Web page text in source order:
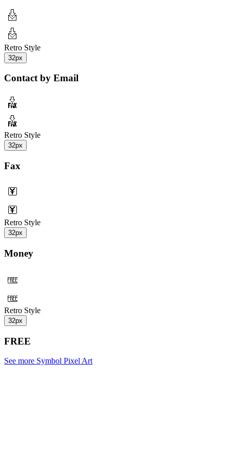
Retro Style
32px
Contact by Email
Retro Style
32px
Fax
Retro Style
32px
Money
Retro Style
32px
FREE
See more Symbol Pixel Art